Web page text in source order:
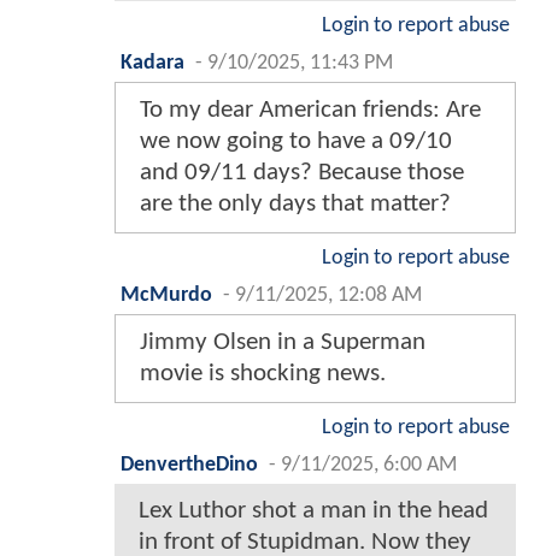
Login to report abuse
Kadara - 9/10/2025, 11:43 PM
To my dear American friends: Are
we now going to have a 09/10
and 09/11 days? Because those
are the only days that matter?
Login to report abuse
McMurdo - 9/11/2025, 12:08 AM
Jimmy Olsen in a Superman
movie is shocking news.
Login to report abuse
DenvertheDino - 9/11/2025, 6:00 AM
Lex Luthor shot a man in the head
in front of Stupidman. Now they